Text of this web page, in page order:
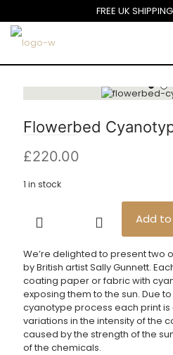
FREE UK
Flowerbed
£220.00
1 in stock
Flowerbed
quantity
Add
We’re delighted to present two
by British artist Sally Gunnett.
coating paper or fabric with
exposing them to the sun. Due
cyanotype process each print
variations in the intensity of the
caused by the strength of the
of the chemicals.